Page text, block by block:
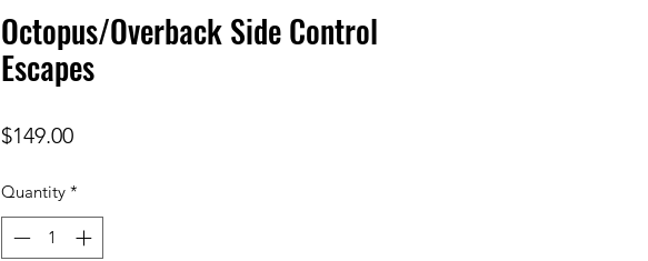
Octopus/Overback Side Control
Escapes
$149.00Price
Quantity *